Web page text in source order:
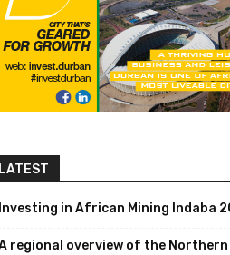
in African Mining Indaba
regional overview of the Northern